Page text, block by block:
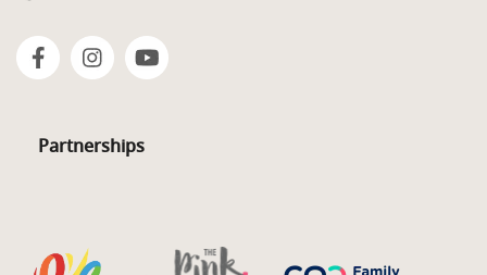
Partnerships